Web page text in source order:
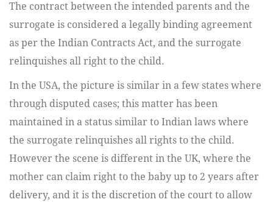
The contract between the intended parents and the
surrogate is considered a legally binding agreement
as per the Indian Contracts Act, and the surrogate
relinquishes all right to the child.
In the USA, the picture is similar in a few states where
through disputed cases; this matter has been
maintained in a status similar to Indian laws where
the surrogate relinquishes all rights to the child.
However the scene is different in the UK, where the
mother can claim right to the baby up to 2 years after
delivery, and it is the discretion of the court to allow